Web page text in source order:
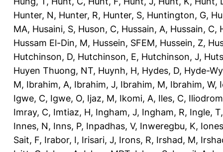
Hunter, N, Hunter, R, Hunter, S, Huntington, G,
MA, Husaini, S, Huson, C, Hussain, A, Hussain, C,
Hussam El-Din, M, Hussein, SFEM, Hussein, Z,
Hutchinson, D, Hutchinson, E, Hutchinson, J,
Huyen Thuong, NT, Huynh, H, Hydes, D, Hyde-
M, Ibrahim, A, Ibrahim, J, Ibrahim, M, Ibrahim, W,
Igwe, C, Igwe, O, Ijaz, M, Ikomi, A, Iles, C,
Imray, C, Imtiaz, H, Ingham, J, Ingham, R, Ingle, T
Innes, N, Inns, P, Inpadhas, V, Inweregbu, K,
Sait, F, Irabor, I, Irisari, J, Irons, R, Irshad, M,